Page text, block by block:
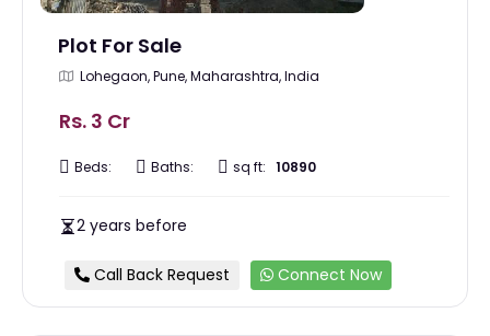
Plot For Sale
Lohegaon, Pune, Maharashtra, India
Rs. 3 Cr
Beds: Baths: sq ft: 10890
2 years before
Call Back Request Connect Now